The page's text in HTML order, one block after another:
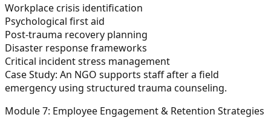
Workplace crisis identification
Psychological first aid
Post-trauma recovery planning
Disaster response frameworks
Critical incident stress management
Case Study: An NGO supports staff after a field
emergency using structured trauma counseling.
Module 7: Employee Engagement & Retention Strategies